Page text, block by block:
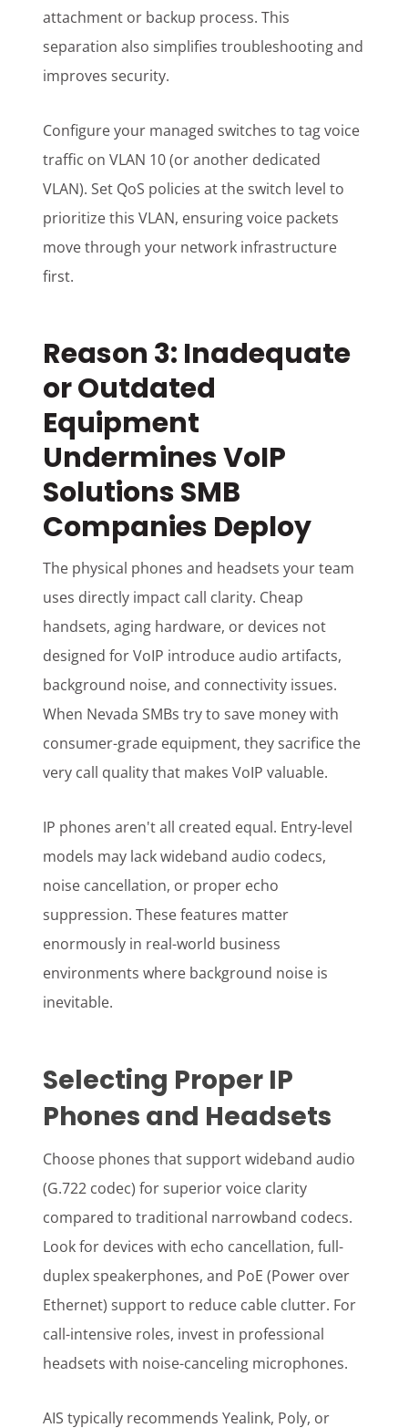
attachment or backup process. This
separation also simplifies troubleshooting and
improves security.
Configure your managed switches to tag voice
traffic on VLAN 10 (or another dedicated
VLAN). Set QoS policies at the switch level to
prioritize this VLAN, ensuring voice packets
move through your network infrastructure
first.
Reason 3: Inadequate
or Outdated
Equipment
Undermines VoIP
Solutions SMB
Companies Deploy
The physical phones and headsets your team
uses directly impact call clarity. Cheap
handsets, aging hardware, or devices not
designed for VoIP introduce audio artifacts,
background noise, and connectivity issues.
When Nevada SMBs try to save money with
consumer-grade equipment, they sacrifice the
very call quality that makes VoIP valuable.
IP phones aren't all created equal. Entry-level
models may lack wideband audio codecs,
noise cancellation, or proper echo
suppression. These features matter
enormously in real-world business
environments where background noise is
inevitable.
Selecting Proper IP
Phones and Headsets
Choose phones that support wideband audio
(G.722 codec) for superior voice clarity
compared to traditional narrowband codecs.
Look for devices with echo cancellation, full-
duplex speakerphones, and PoE (Power over
Ethernet) support to reduce cable clutter. For
call-intensive roles, invest in professional
headsets with noise-canceling microphones.
AIS typically recommends Yealink, Poly, or